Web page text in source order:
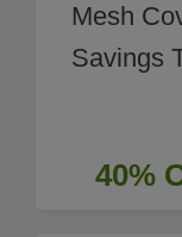
Mesh
Savings
40%